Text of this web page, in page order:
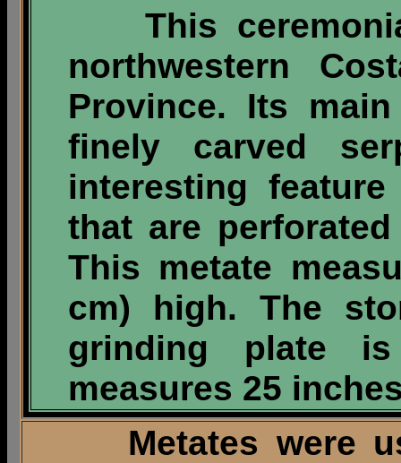
This
northwestern
Province. Its
finely carved
interesting
that are
This metate
cm) high. The
grinding plate
measures 25
Metates were